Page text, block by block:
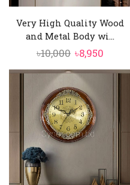
Very High Quality Wood
and Metal Body wi...
৳10,000 Original
price
was:
৳10,000.
৳8,950
price